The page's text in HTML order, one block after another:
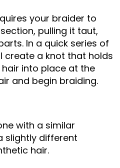
your braider to
pulling it taut,
In a quick series of
create a knot that holds
into place at the
and begin braiding.
with a similar
slightly different
hair.